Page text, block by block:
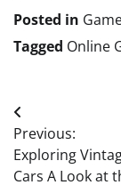
Posted in
Tagged Online
Post
Previous:
Exploring
Cars A Look at